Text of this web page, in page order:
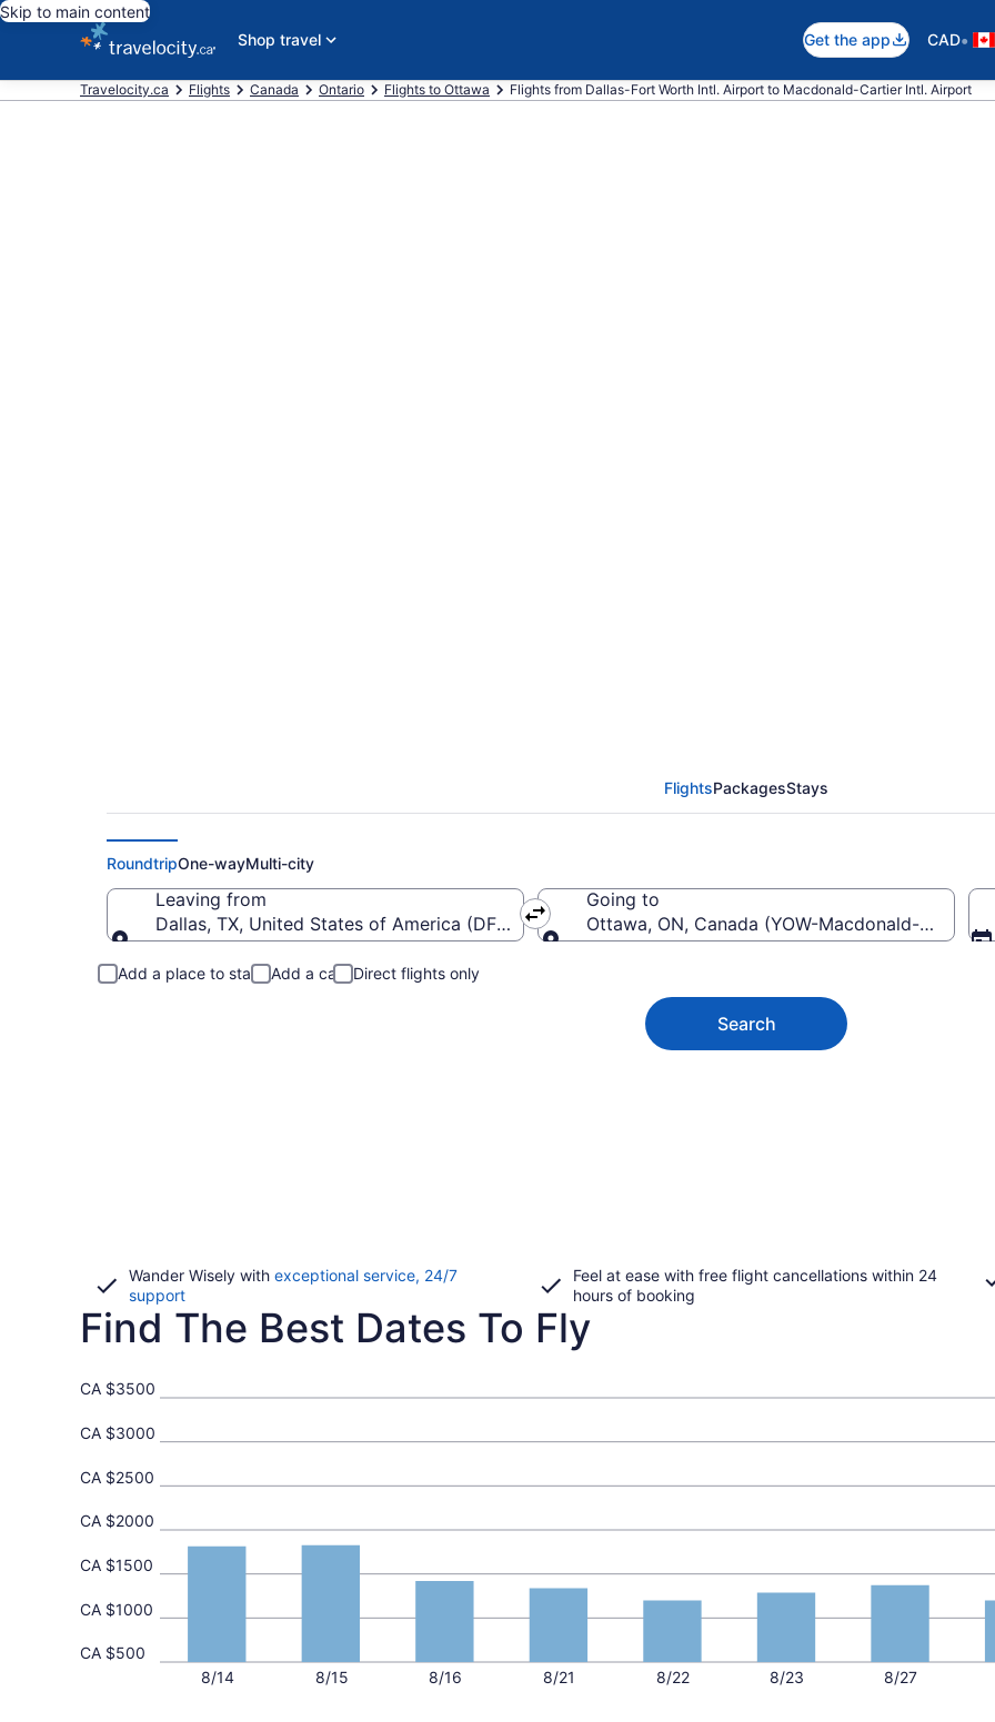
Skip to main content
Shop travel
Get the app CAD•
Travelocity.ca Flights Canada Ontario Flights to Ottawa Flights from Dallas-Fort Worth Intl. Airport to Macdonald-Cartier Intl. Airport
FlightsPackagesStays
RoundtripOne-wayMulti-city
Leaving from
Dallas, TX, United States of America (DFW-Dallas-Fort Worth Intl.)
Going to
Ottawa, ON, Canada (YOW-Macdonald-Cartier
Add a place to stay Add a car Direct flights only
Search
Wander Wisely with exceptional service, 24/7
supportOpens
in
Feel at ease with free flight cancellations within 24
hours of booking
Find The Best Dates To Fly
8/14 8/15 8/16 8/21 8/22 8/23 8/27
CA $500
CA $1000
CA $1500
CA $2000
CA $2500
CA $3000
CA $3500